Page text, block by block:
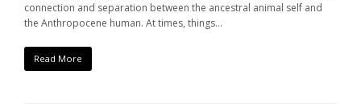
connection and separation between the ancestral animal self and
the Anthropocene human. At times, things…
Read More